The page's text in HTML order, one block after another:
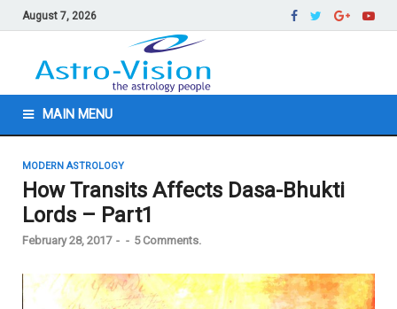
August 7, 2026
MAIN MENU
MODERN ASTROLOGY
How Transits Affects Dasa-Bhukti
Lords – Part1
February 28, 2017 - - 5 Comments.